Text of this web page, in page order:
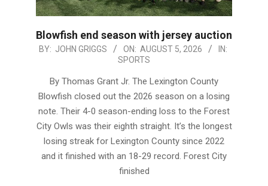
Blowfish end season with jersey auction
2026-
BY: JOHN GRIGGS ON: AUGUST 5, 2026
IN:
SPORTS
By Thomas Grant Jr. The Lexington County
Blowfish closed out the 2026 season on a losing
note. Their 4-0 season-ending loss to the Forest
City Owls was their eighth straight. It’s the longest
losing streak for Lexington County since 2022
and it finished with an 18-29 record. Forest City
finished